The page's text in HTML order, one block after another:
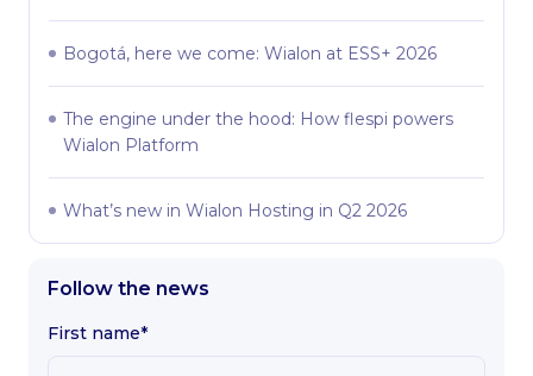
Bogotá, here we come: Wialon at ESS+ 2026
The engine under the hood: How flespi powers
Wialon Platform
What’s new in Wialon Hosting in Q2 2026
Follow the news
First name*